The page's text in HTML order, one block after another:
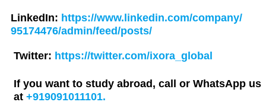
LinkedIn: https://www.linkedin.com/company/
95174476/admin/feed/posts/
Twitter: https://twitter.com/ixora_global
If you want to study abroad, call or WhatsApp us
at +919091011101.